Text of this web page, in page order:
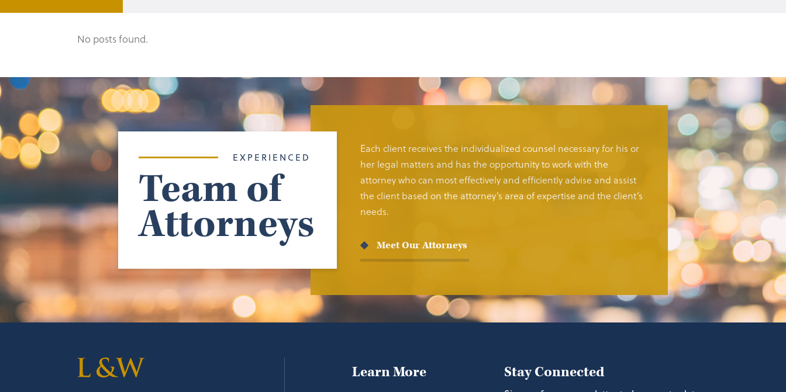
No posts found.
EXPERIENCED
Team of
Attorneys
Each client receives the individualized counsel necessary for his or
her legal matters and has the opportunity to work with the
attorney who can most effectively and efficiently advise and assist
the client based on the attorney’s area of expertise and the client’s
needs.
Meet Our Attorneys
Learn More Stay Connected